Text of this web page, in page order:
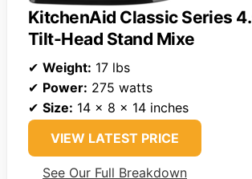
KitchenAid Classic Series
Tilt-Head Stand Mixe
✔ Weight: 17 lbs
✔ Power: 275 watts
✔ Size: 14 x 8 x 14 inches
VIEW LATEST PRICE
See Our Full Breakdown